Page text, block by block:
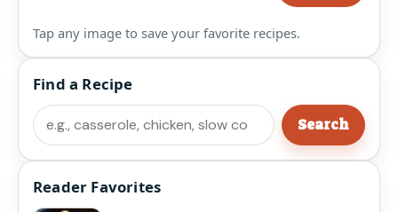
Tap any image to save your favorite recipes.
Find a Recipe
Search
Search
Reader Favorites